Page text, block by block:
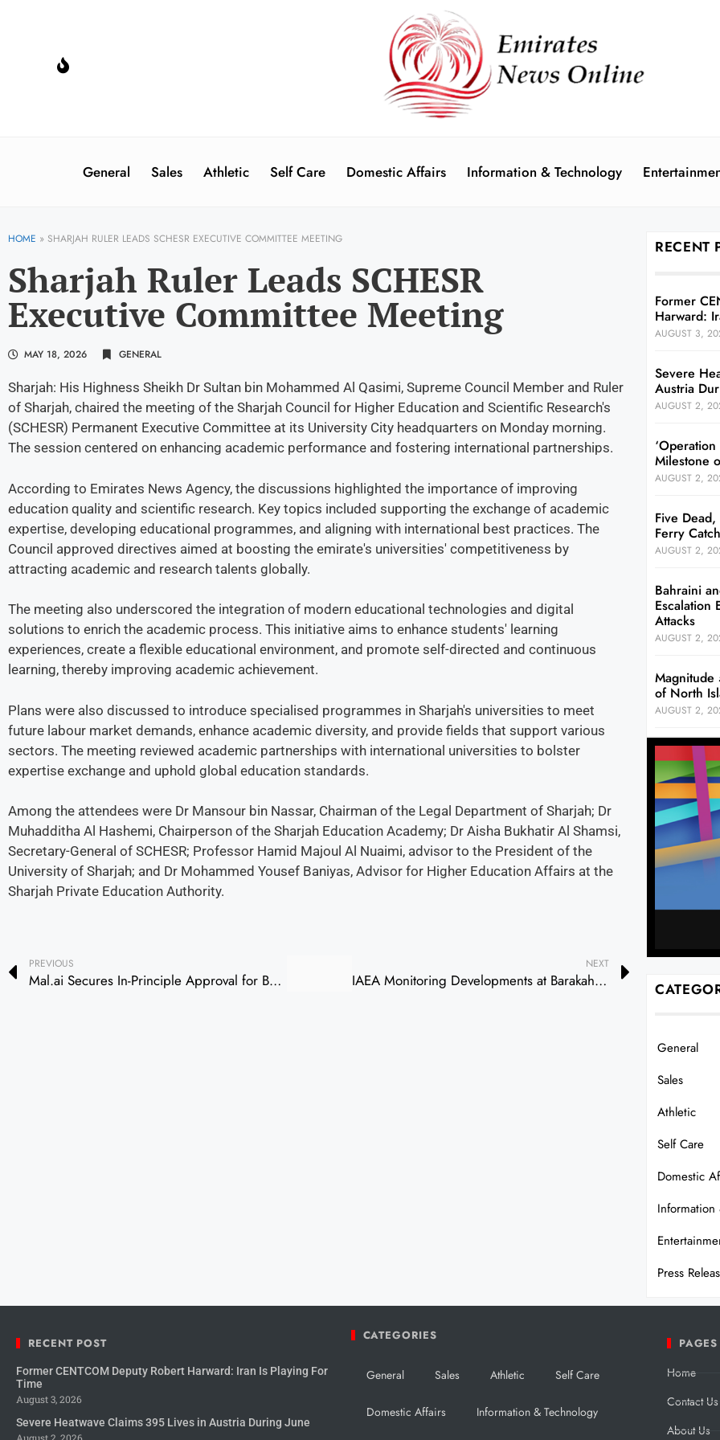
General Sales Athletic Self Care Domestic Affairs Information & Technology
HOME » SHARJAH RULER LEADS SCHESR EXECUTIVE COMMITTEE MEETING
Sharjah Ruler Leads SCHESR
Executive Committee Meeting
MAY 18, 2026 GENERAL
Sharjah: His Highness Sheikh Dr Sultan bin Mohammed Al Qasimi, Supreme Council Member and Ruler
of Sharjah, chaired the meeting of the Sharjah Council for Higher Education and Scientific Research's
(SCHESR) Permanent Executive Committee at its University City headquarters on Monday morning.
The session centered on enhancing academic performance and fostering international partnerships.
According to Emirates News Agency, the discussions highlighted the importance of improving
education quality and scientific research. Key topics included supporting the exchange of academic
expertise, developing educational programmes, and aligning with international best practices. The
Council approved directives aimed at boosting the emirate's universities' competitiveness by
attracting academic and research talents globally.
The meeting also underscored the integration of modern educational technologies and digital
solutions to enrich the academic process. This initiative aims to enhance students' learning
experiences, create a flexible educational environment, and promote self-directed and continuous
learning, thereby improving academic achievement.
Plans were also discussed to introduce specialised programmes in Sharjah's universities to meet
future labour market demands, enhance academic diversity, and provide fields that support various
sectors. The meeting reviewed academic partnerships with international universities to bolster
expertise exchange and uphold global education standards.
Among the attendees were Dr Mansour bin Nassar, Chairman of the Legal Department of Sharjah; Dr
Muhadditha Al Hashemi, Chairperson of the Sharjah Education Academy; Dr Aisha Bukhatir Al Shamsi,
Secretary-General of SCHESR; Professor Hamid Majoul Al Nuaimi, advisor to the President of the
University of Sharjah; and Dr Mohammed Yousef Baniyas, Advisor for Higher Education Affairs at the
Sharjah Private Education Authority.
PREVIOUS
Mal.ai Secures In-Principle Approval for Banking License from CBUAE
NEXT
IAEA Monitoring Developments at Barakah Plant, Expresses Readiness to Assist if Needed
RECENT
Former
Harward:
AUGUST 3,
Severe
Austria
AUGUST 2,
Milestone
AUGUST 2,
Five
Ferry
AUGUST 2,
Bahraini
Escalation
Attacks
AUGUST 2,
Magnitude
of North
AUGUST 2,
General
Sales
Athletic
Self Care
Domestic
Information
Press
RECENT POST
Former CENTCOM Deputy Robert Harward: Iran Is Playing For
Time
August 3, 2026
Severe Heatwave Claims 395 Lives in Austria During June
CATEGORIES
General Sales Athletic Self Care
Domestic Affairs Information & Technology
PAGES
Home
Contact Us
About Us